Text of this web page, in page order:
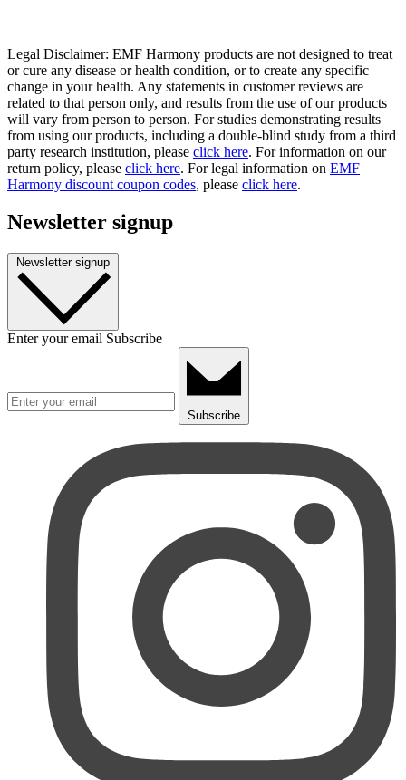
Legal Disclaimer: EMF Harmony products are not designed to treat
or cure any disease or health condition, or to create any specific
change in your health. Any statements in customer reviews are
related to that person only, and results from the use of our products
will vary from person to person. For studies demonstrating results
from using our products, including a double-blind study from a third
party research institution, please click here. For information on our
return policy, please click here. For legal information on EMF
Harmony discount coupon codes, please click here.
Newsletter signup
Newsletter signup
Enter your email Subscribe
Subscribe